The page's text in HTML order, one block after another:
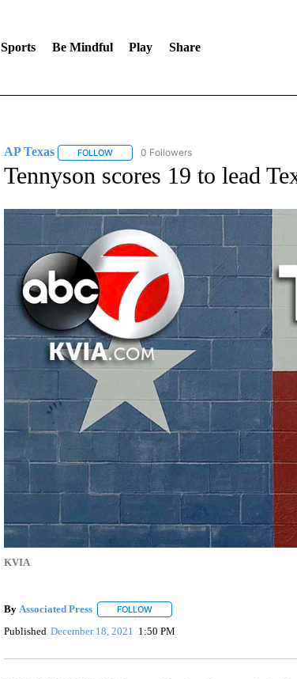
Sports Be Mindful Play Share
AP Texas FOLLOWFOLLOW "AP TEXAS" TO RECEIVE
0 Followers
Tennyson scores 19 to lead
KVIA
By Associated Press FOLLOWFOLLOW "" TO RECEIVE
Published December 18, 2021 1:50 PM